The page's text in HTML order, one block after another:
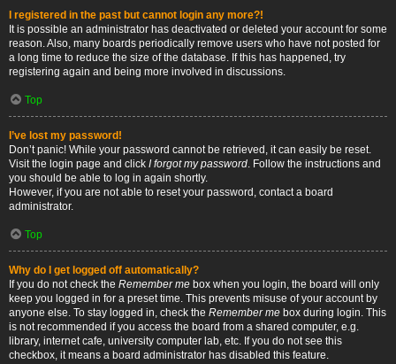
I registered in the past but cannot login any more?!
It is possible an administrator has deactivated or deleted your account for some
reason. Also, many boards periodically remove users who have not posted for
a long time to reduce the size of the database. If this has happened, try
registering again and being more involved in discussions.
Top
I’ve lost my password!
Don’t panic! While your password cannot be retrieved, it can easily be reset.
Visit the login page and click I forgot my password. Follow the instructions and
you should be able to log in again shortly.
However, if you are not able to reset your password, contact a board
administrator.
Top
Why do I get logged off automatically?
If you do not check the Remember me box when you login, the board will only
keep you logged in for a preset time. This prevents misuse of your account by
anyone else. To stay logged in, check the Remember me box during login. This
is not recommended if you access the board from a shared computer, e.g.
library, internet cafe, university computer lab, etc. If you do not see this
checkbox, it means a board administrator has disabled this feature.